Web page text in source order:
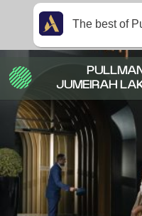
JUMEIRAH
The best of